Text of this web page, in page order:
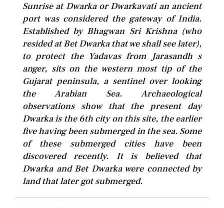
Sunrise at Dwarka or Dwarkavati an ancient
port was considered the gateway of India.
Established by Bhagwan Sri Krishna (who
resided at Bet Dwarka that we shall see later),
to protect the Yadavas from Jarasandh s
anger, sits on the western most tip of the
Gujarat peninsula, a sentinel over looking
the Arabian Sea. Archaeological
observations show that the present day
Dwarka is the 6th city on this site, the earlier
five having been submerged in the sea. Some
of these submerged cities have been
discovered recently. It is believed that
Dwarka and Bet Dwarka were connected by
land that later got submerged.